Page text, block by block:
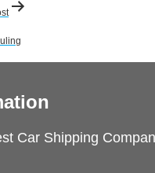
Car Shipping